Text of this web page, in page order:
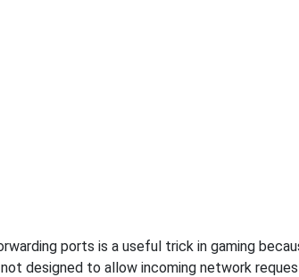
ports is a useful trick in gaming
designed to allow incoming network